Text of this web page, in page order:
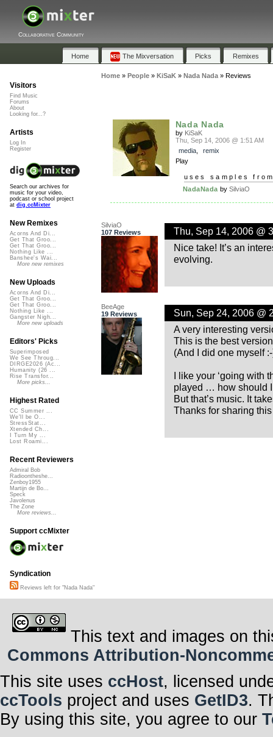
Collaborative Community
Home The Mixversation Picks Remixes
Home» People» KiSaK» Nada Nada» Reviews
Nada Nada
by KiSaK
Thu, Sep 14, 2006 @ 1:51 AM
media, remix
Play
uses samples
NadaNada by SilviaO
SilviaO
107 Reviews
Thu, Sep 14, 2006 @
Nice take! It’s an
evolving.
BeeAge
19 Reviews
Sun, Sep 24, 2006 @
A very interesting
This is the best
(And I did one myself
I like your ‘going with
played … how should
But that’s music. It
Thanks for sharing
Visitors
Find Music
Forums
About
Looking for...?
Artists
Log In
Register
Search our archives for
music for your video,
podcast or school project
at dig.ccMixter
New Remixes
Acorns And Di...
Get That Groo...
Get That Groo...
Nothing Like ...
Banshee's Wai...
More new remixes
New Uploads
Acorns And Di...
Get That Groo...
Get That Groo...
Nothing Like ...
Gangster Nigh...
More new uploads
Editors' Picks
Superimposed
We See Throug...
DIRGE2026 (Ac...
Humanity (26 ...
Rise Transfor...
More picks...
Highest Rated
CC Summer ...
We'll be O...
StressStat...
Xtended Ch...
I Turn My ...
Lost Roami...
Recent Reviewers
Admiral Bob
Radioontheshe...
Zenboy1955
Martijn de Bo...
Speck
Javolenus
The Zone
More reviews...
Support ccMixter
Syndication
Reviews left for "Nada Nada"
This text and images on
Commons Attribution-
This site uses ccHost, licensed
ccTools project and uses GetID3.
By using this site, you agree to our